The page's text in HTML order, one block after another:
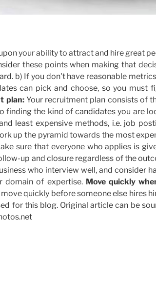
your ability to attract and hire great
these points when making that
b) If you don't have reasonable
can pick and choose, so you must
plan:Your recruitment plan consists of
finding the kind of candidates you are
least expensive methods, i.e. job
up the pyramid towards the most
sure that everyone who applies is
up and closure regardless of the
who interview well, and consider
domain of expertise. Move quickly
quickly before someone else hires
for this blog. Original article can be